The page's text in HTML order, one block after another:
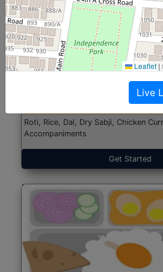
North Indian Jumbo
Roti, Rice, Dal, Dry Sabji, Chicken
Accompaniments
Get Started
Leaflet |
Live